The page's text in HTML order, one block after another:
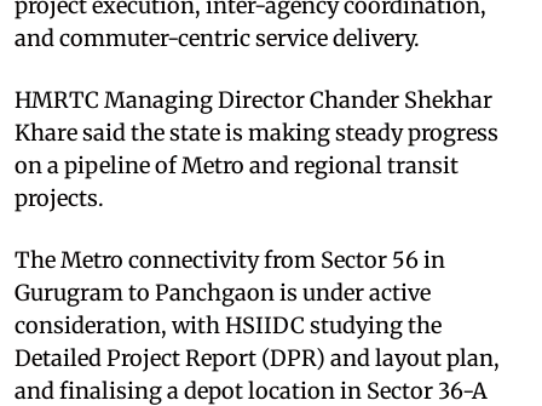
and commuter-centric service delivery.
HMRTC Managing Director Chander Shekhar
Khare said the state is making steady progress
on a pipeline of Metro and regional transit
projects.
The Metro connectivity from Sector 56 in
Gurugram to Panchgaon is under active
consideration, with HSIIDC studying the
Detailed Project Report (DPR) and layout plan,
and finalising a depot location in Sector 36-A